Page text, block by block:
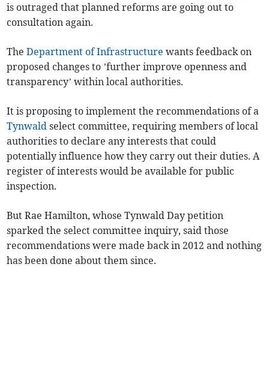
is outraged that planned reforms are going out to
consultation again.
TheDepartment of Infrastructure wants feedback on
proposed changes to ’further improve openness and
transparency’ within local authorities.
It is proposing to implement the recommendations of a
Tynwald select committee, requiring members of local
authorities to declare any interests that could
potentially influence how they carry out their duties. A
register of interests would be available for public
inspection.
But Rae Hamilton, whose Tynwald Day petition
sparked the select committee inquiry, said those
recommendations were made back in 2012 and nothing
has been done about them since.